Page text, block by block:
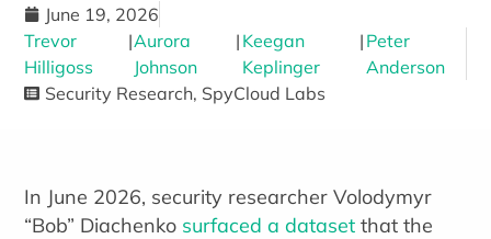
June 19, 2026
Trevor
Hilligoss
|Aurora
Johnson
| Keegan
Keplinger
| Peter
Anderson
Security Research, SpyCloud Labs
In June 2026, security researcher Volodymyr
“Bob” Diachenko surfaced a dataset that the